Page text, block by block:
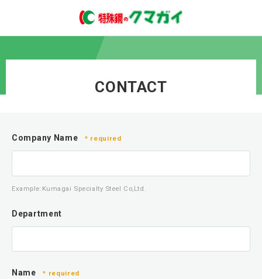
CONTACT
Company Name * required
Example:Kumagai Specialty Steel Co,Ltd.
Department
Name * required